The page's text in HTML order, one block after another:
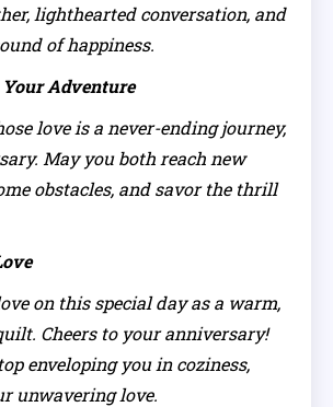
lighthearted conversation, and
of happiness.
Your Adventure
love is a never-ending journey,
May you both reach new
obstacles, and savor the thrill
on this special day as a warm,
Cheers to your anniversary!
enveloping you in coziness,
unwavering love.